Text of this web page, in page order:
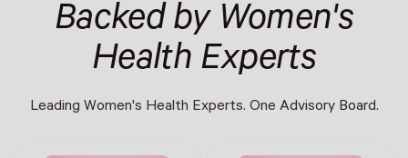
Backed by Women's
Health Experts
Leading Women's Health Experts. One Advisory Board.